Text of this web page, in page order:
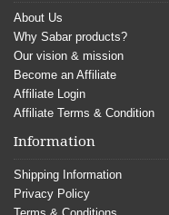
About Us
Why Sabar products?
Our vision & mission
Become an Affiliate
Affiliate Login
Affiliate Terms & Condition
Information
Shipping Information
Privacy Policy